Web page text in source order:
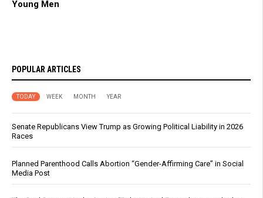
Young Men
POPULAR ARTICLES
TODAY WEEK MONTH YEAR
Senate Republicans View Trump as Growing Political Liability in 2026
Races
Planned Parenthood Calls Abortion “Gender-Affirming Care” in Social
Media Post